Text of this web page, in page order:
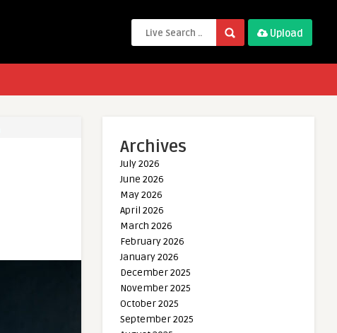
Upload
Archives
July 2026
June 2026
May 2026
April 2026
March 2026
February 2026
January 2026
December 2025
November 2025
October 2025
September 2025